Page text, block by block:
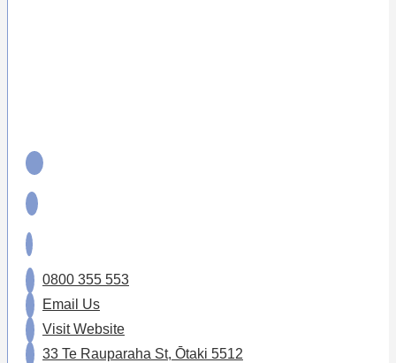
0800 355 553
Email Us
Visit Website
33 Te Rauparaha St, Ōtaki 5512